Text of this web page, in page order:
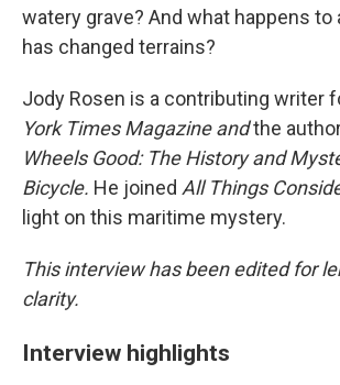
watery grave? And what happens to
has changed terrains?
Jody Rosen is a contributing writer
York Times Magazine andthe
Wheels Good: The History and
Bicycle. He joined All Things
light on this maritime mystery.
This interview has been edited for
clarity.
Interview highlights